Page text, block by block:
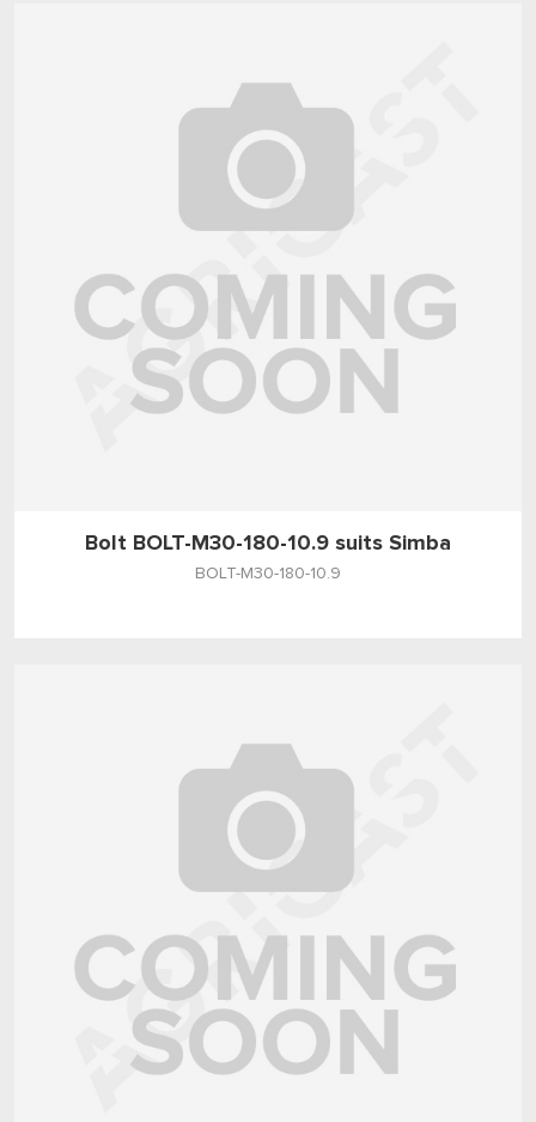
Bolt BOLT-M30-180-10.9 suits Simba
BOLT-M30-180-10.9